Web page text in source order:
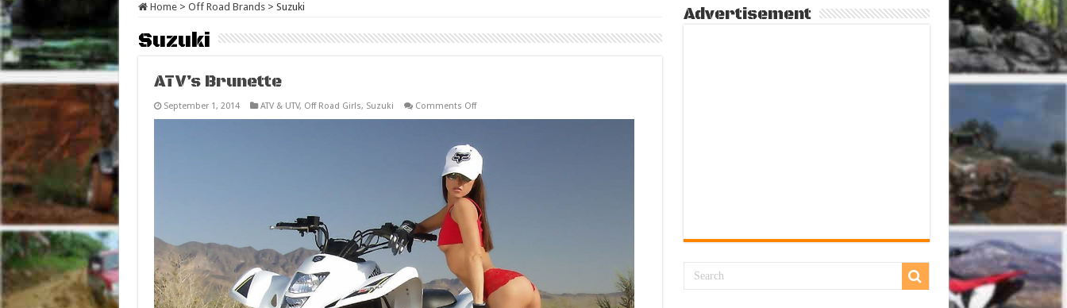
Home > Off Road Brands > Suzuki
Suzuki
ATV’s Brunette
September 1, 2014 ATV & UTV, Off Road Girls, Suzuki Comments Offon
Advertisement